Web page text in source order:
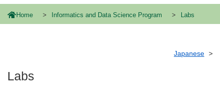
Home Informatics and Data Science Program Labs
Japanese
Labs